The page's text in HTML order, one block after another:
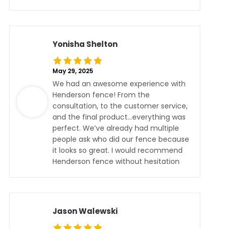
Yonisha Shelton
May 29, 2025
We had an awesome experience with
Henderson fence! From the
consultation, to the customer service,
and the final product…everything was
perfect. We’ve already had multiple
people ask who did our fence because
it looks so great. I would recommend
Henderson fence without hesitation
Jason Walewski